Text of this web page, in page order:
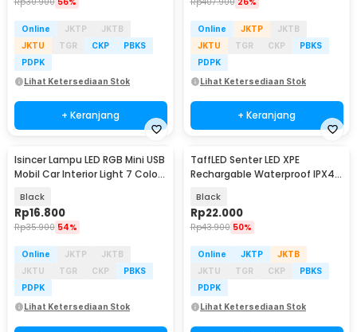
Online JKTP
JKTB
JKTU
TGR CKP
PBKS
PDPK
Lihat Ketersediaan Stok
+ Keranjang
Online JKTP
JKTB
JKTU
TGR CKP
PBKS
PDPK
Lihat Ketersediaan Stok
+ Keranjang
Isincer Lampu LED RGB Mini USB
Mobil Car Interior Light 7 Color
Black
Rp16.800
Rp35.900 54%
Online JKTP
JKTB
JKTU
TGR CKP
PBKS
PDPK
Lihat Ketersediaan Stok
TaffLED Senter LED XPE
Rechargable Waterproof IPX4
Black
Rp22.000
Rp43.900 50%
Online JKTP
JKTB
JKTU
TGR CKP
PBKS
PDPK
Lihat Ketersediaan Stok